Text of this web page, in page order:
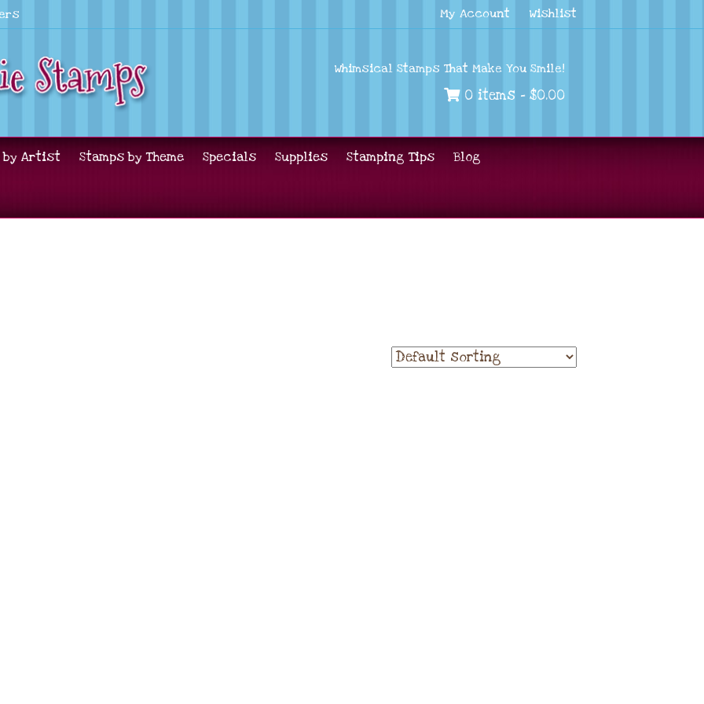
My Account Wishlist
Whimsical Stamps That Make You Smile!
0 items - $0.00
by Artist Stamps by Theme Specials Supplies Stamping Tips Blog